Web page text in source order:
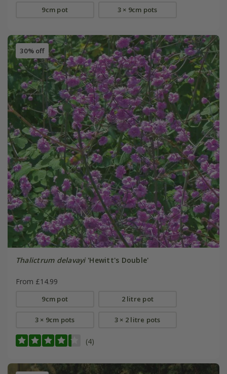
9cm pot 3 × 9cm pots
30% off
Thalictrum delavayi'Hewitt's Double'
From £14.99
9cm pot 2 litre pot
3 × 9cm pots 3 × 2 litre pots
(4)